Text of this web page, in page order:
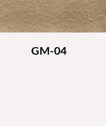
GM-04